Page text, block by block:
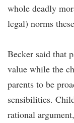
whole deadly
legal) norms
Becker said that
value while the
parents to be
sensibilities.
rational